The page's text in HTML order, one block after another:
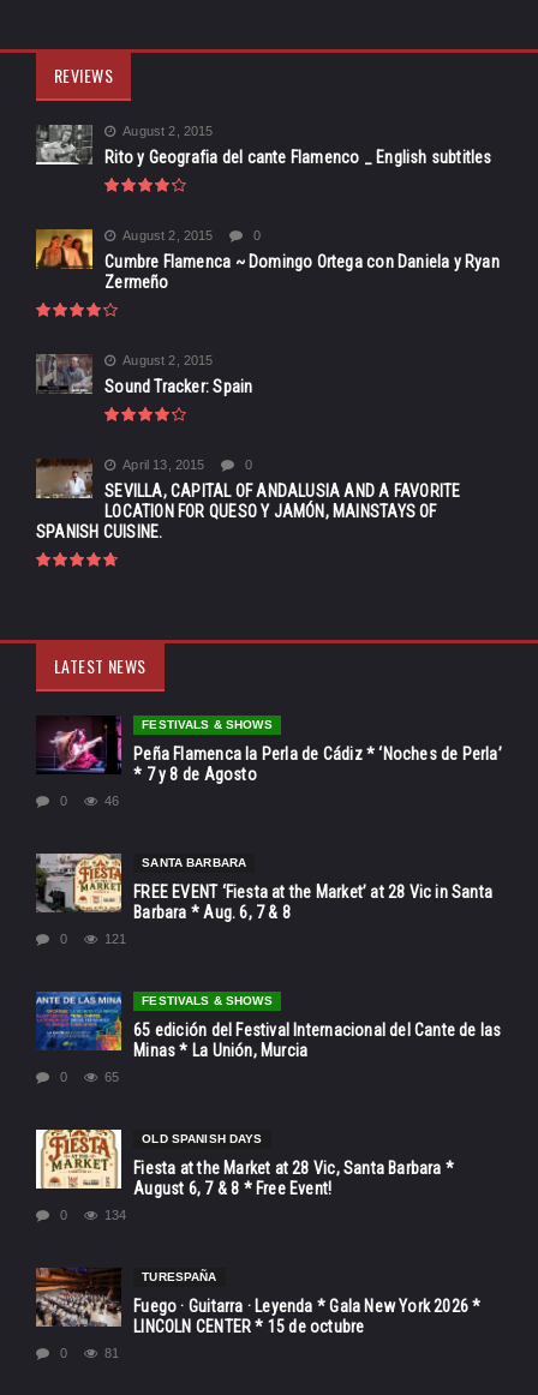
REVIEWS
August 2, 2015
Rito y Geografia del cante Flamenco _ English subtitles
August 2, 2015 0
Cumbre Flamenca ~ Domingo Ortega con Daniela y Ryan
Zermeño
August 2, 2015
Sound Tracker: Spain
April 13, 2015 0
SEVILLA, CAPITAL OF ANDALUSIA AND A FAVORITE
LOCATION FOR QUESO Y JAMÓN, MAINSTAYS OF
SPANISH CUISINE.
LATEST NEWS
FESTIVALS & SHOWS
Peña Flamenca la Perla de Cádiz * ‘Noches de Perla’
* 7 y 8 de Agosto
0 46
SANTA BARBARA
FREE EVENT ‘Fiesta at the Market’ at 28 Vic in Santa
Barbara * Aug. 6, 7 & 8
0 121
FESTIVALS & SHOWS
65 edición del Festival Internacional del Cante de las
Minas * La Unión, Murcia
0 65
OLD SPANISH DAYS
Fiesta at the Market at 28 Vic, Santa Barbara *
August 6, 7 & 8 * Free Event!
0 134
TURESPAÑA
Fuego · Guitarra · Leyenda * Gala New York 2026 *
LINCOLN CENTER * 15 de octubre
0 81